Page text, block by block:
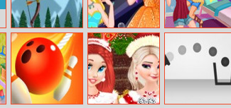
Watermelon
Arrow Scatter
Game
Princess
Graduation
Prom
Nanny – Baby
Jessie